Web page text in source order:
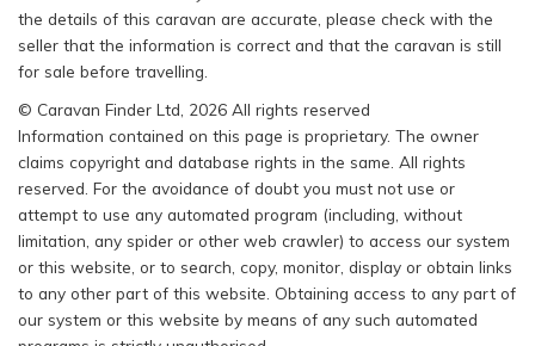
the details of this caravan are accurate, please check with the
seller that the information is correct and that the caravan is still
for sale before travelling.
© Caravan Finder Ltd, 2026 All rights reserved
Information contained on this page is proprietary. The owner
claims copyright and database rights in the same. All rights
reserved. For the avoidance of doubt you must not use or
attempt to use any automated program (including, without
limitation, any spider or other web crawler) to access our system
or this website, or to search, copy, monitor, display or obtain links
to any other part of this website. Obtaining access to any part of
our system or this website by means of any such automated